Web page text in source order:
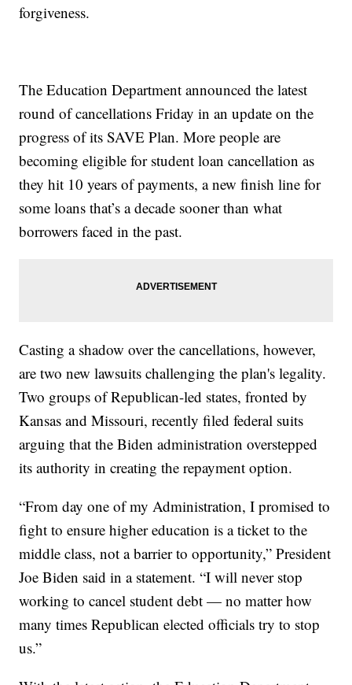
forgiveness.
The Education Department announced the latest
round of cancellations Friday in an update on the
progress of its SAVE Plan. More people are
becoming eligible for student loan cancellation as
they hit 10 years of payments, a new finish line for
some loans that’s a decade sooner than what
borrowers faced in the past.
Casting a shadow over the cancellations, however,
are two new lawsuits challenging the plan's legality.
Two groups of Republican-led states, fronted by
Kansas and Missouri, recently filed federal suits
arguing that the Biden administration overstepped
its authority in creating the repayment option.
“From day one of my Administration, I promised to
fight to ensure higher education is a ticket to the
middle class, not a barrier to opportunity,” President
Joe Biden said in a statement. “I will never stop
working to cancel student debt — no matter how
many times Republican elected officials try to stop
us.”